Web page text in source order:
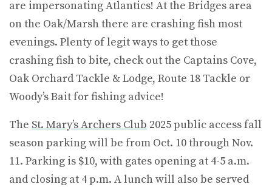
are impersonating Atlantics! At the Bridges area
on the Oak/Marsh there are crashing fish most
evenings. Plenty of legit ways to get those
crashing fish to bite, check out the Captains Cove,
Oak Orchard Tackle & Lodge, Route 18 Tackle or
Woody’s Bait for fishing advice!
The St. Mary’s Archers Club 2025 public access fall
season parking will be from Oct. 10 through Nov.
11. Parking is $10, with gates opening at 4-5 a.m.
and closing at 4 p.m. A lunch will also be served